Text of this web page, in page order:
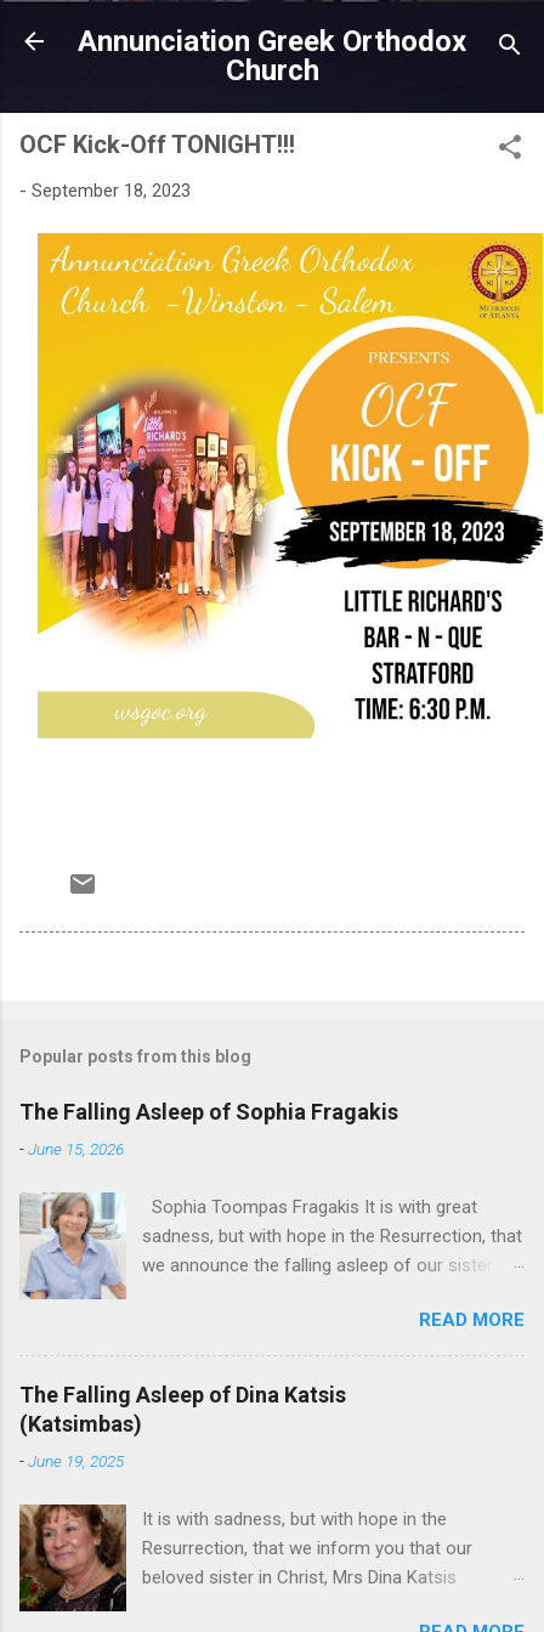
Skip to main content
Annunciation Greek Orthodox
Church
OCF Kick-Off TONIGHT!!!
- September 18, 2023
Popular posts from this blog
The Falling Asleep of Sophia Fragakis
-June 15, 2026
Sophia Toompas Fragakis It is with great
sadness, but with hope in the Resurrection, that
we announce the falling asleep of our sister in
eternal! Sophia Toompas Fragakis was born
December 5, 1949 in Greensboro to the late
James Arthur Toompas and Dorothy Morris.
She spent her childhood in Greensboro,
go on to work for American Wholesale
Beverage in its early years. Her most important
job and the one she would devote her life to
READ MORE
The Falling Asleep of Dina Katsis
(Katsimbas)
-June 19, 2025
It is with sadness, but with hope in the
Resurrection, that we inform you that our
beloved sister in Christ, Mrs Dina Katsis